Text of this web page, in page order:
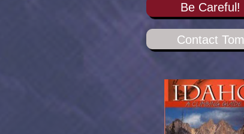
Be Careful!
Contact Tom